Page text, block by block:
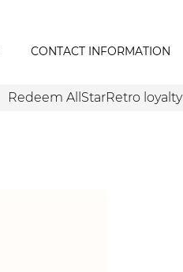
CONTACT INFORMATION
Redeem AllStarRetro